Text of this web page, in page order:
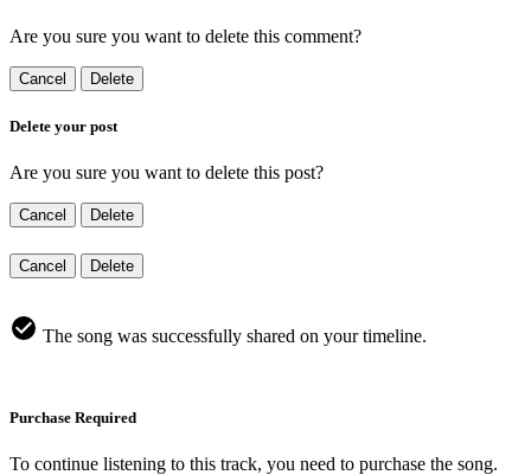
Are you sure you want to delete this comment?
Cancel Delete
Delete your post
Are you sure you want to delete this post?
Cancel Delete
Cancel Delete
The song was successfully shared on your timeline.
Purchase Required
To continue listening to this track, you need to purchase the song.